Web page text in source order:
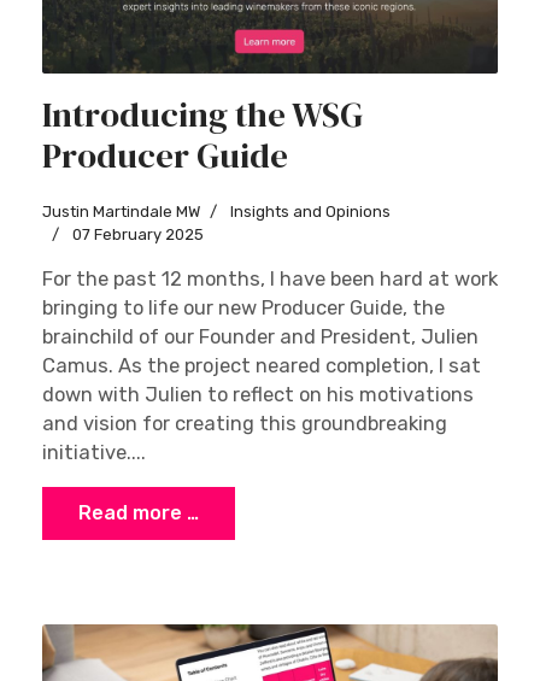
Introducing the WSG
Producer Guide
Justin Martindale MW
Insights and Opinions
07 February 2025
For the past 12 months, I have been hard at work
bringing to life our new Producer Guide, the
brainchild of our Founder and President, Julien
Camus. As the project neared completion, I sat
down with Julien to reflect on his motivations
and vision for creating this groundbreaking
initiative....
Read more …